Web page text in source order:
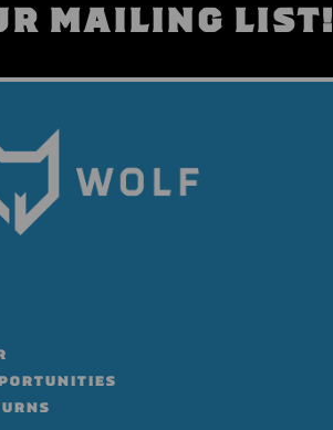
MAILING LIST!